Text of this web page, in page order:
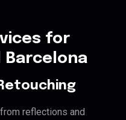
for
reflections and